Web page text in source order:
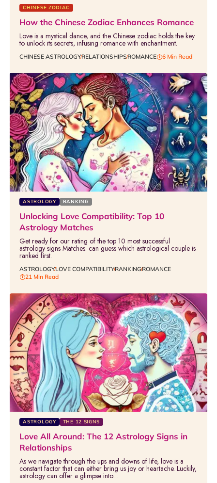
CHINESE ZODIAC
How the Chinese Zodiac Enhances Romance
Love is a mystical dance, and the Chinese zodiac holds the key
to unlock its secrets, infusing romance with enchantment.
CHINESE ASTROLOGYRELATIONSHIPSROMANCE 6 Min Read
ASTROLOGY RANKING
Unlocking Love Compatibility: Top 10
Astrology Matches
Get ready for our rating of the top 10 most successful
astrology signs Matches. can guess which astrological couple is
ranked first.
ASTROLOGYLOVE COMPATIBILITYRANKINGROMANCE
21 Min Read
ASTROLOGY THE 12 SIGNS
Love All Around: The 12 Astrology Signs in
Relationships
As we navigate through the ups and downs of life, love is a
constant factor that can either bring us joy or heartache. Luckily,
astrology can offer a glimpse into…